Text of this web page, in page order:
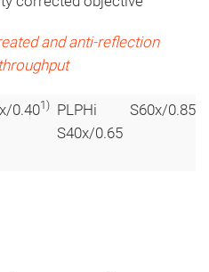
and anti-reflection
0.401) PLPHi
S40x/0.65
S60x/0.85